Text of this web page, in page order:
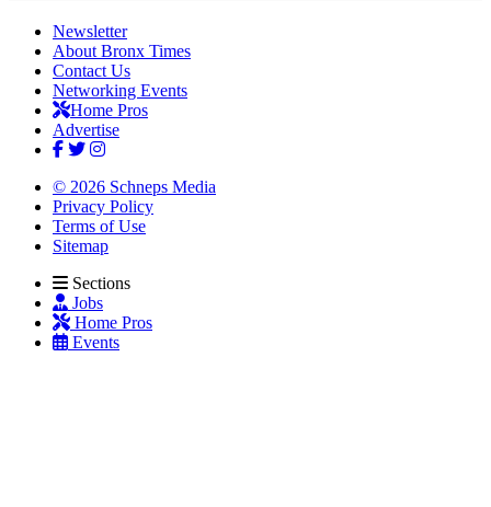
Newsletter
About Bronx Times
Contact Us
Networking Events
Home Pros
Advertise
© 2026 Schneps Media
Privacy Policy
Terms of Use
Sitemap
Sections
Jobs
Home Pros
Events